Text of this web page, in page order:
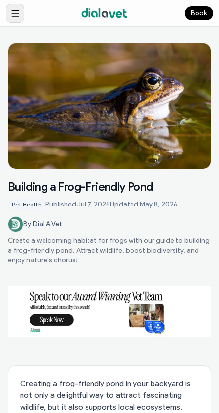
Book
Building a Frog-Friendly Pond
Pet Health PublishedJul 7, 2025Updated May 8, 2026
By Dial A Vet
Create a welcoming habitat for frogs with our guide to building
a frog-friendly pond. Attract wildlife, boost biodiversity, and
enjoy nature's chorus!
Creating a frog-friendly pond in your backyard is
not only a delightful way to attract fascinating
wildlife, but it also supports local ecosystems.